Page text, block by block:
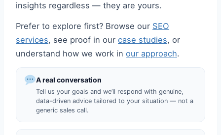
insights regardless — they are yours.
Prefer to explore first? Browse our SEO
services, see proof in our case studies, or
understand how we work in our approach.
A real conversation
Tell us your goals and we’ll respond with genuine,
data-driven advice tailored to your situation — not a
generic sales call.